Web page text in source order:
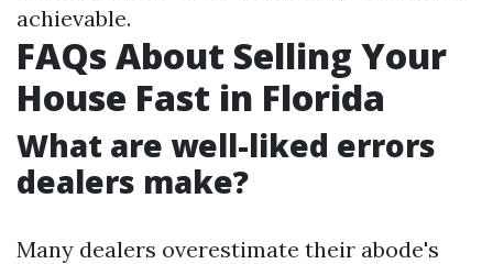
achievable.
FAQs About Selling Your
House Fast in Florida
What are well-liked errors
dealers make?
Many dealers overestimate their abode's